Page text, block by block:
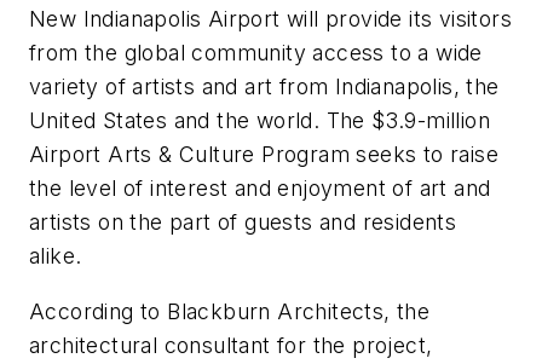
New Indianapolis Airport will provide its visitors
from the global community access to a wide
variety of artists and art from Indianapolis, the
United States and the world. The $3.9-million
Airport Arts & Culture Program seeks to raise
the level of interest and enjoyment of art and
artists on the part of guests and residents
alike.
According to Blackburn Architects, the
architectural consultant for the project,